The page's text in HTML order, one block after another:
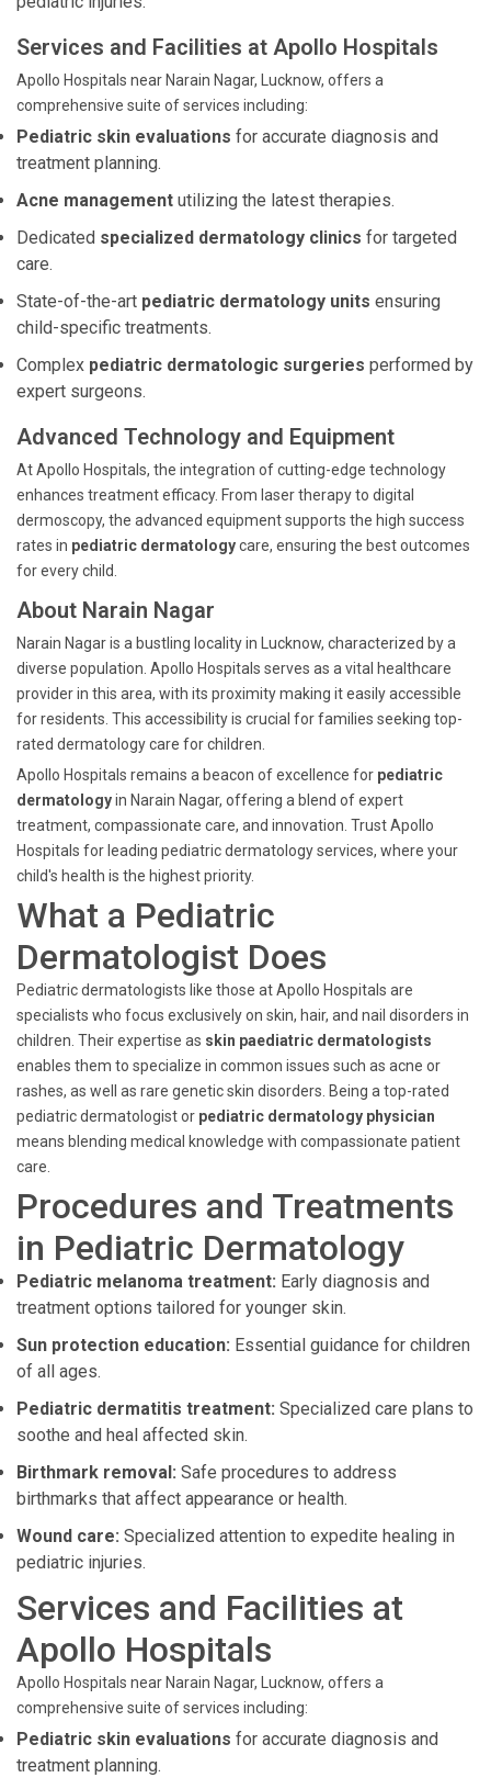
Services and Facilities at Apollo Hospitals
Apollo Hospitals near Narain Nagar, Lucknow, offers a
comprehensive suite of services including:
Pediatric skin evaluations for accurate diagnosis and
treatment planning.
Acne management utilizing the latest therapies.
Dedicated specialized dermatology clinics for targeted
care.
State-of-the-art pediatric dermatology units ensuring
child-specific treatments.
Complex pediatric dermatologic surgeries performed by
expert surgeons.
Advanced Technology and Equipment
At Apollo Hospitals, the integration of cutting-edge technology
enhances treatment efficacy. From laser therapy to digital
dermoscopy, the advanced equipment supports the high success
rates in pediatric dermatologycare, ensuring the best outcomes
for every child.
About Narain Nagar
Narain Nagar is a bustling locality in Lucknow, characterized by a
diverse population. Apollo Hospitals serves as a vital healthcare
provider in this area, with its proximity making it easily accessible
for residents. This accessibility is crucial for families seeking top-
rated dermatology care for children.
Apollo Hospitals remains a beacon of excellence for pediatric
dermatologyin Narain Nagar, offering a blend of expert
treatment, compassionate care, and innovation. Trust Apollo
Hospitals for leading pediatric dermatology services, where your
child's health is the highest priority.
What a Pediatric
Dermatologist Does
Pediatric dermatologists like those at Apollo Hospitals are
specialists who focus exclusively on skin, hair, and nail disorders in
children. Their expertise as skin paediatric dermatologists
enables them to specialize in common issues such as acne or
rashes, as well as rare genetic skin disorders. Being a top-rated
pediatric dermatologist or pediatric dermatology physician
means blending medical knowledge with compassionate patient
care.
Procedures and Treatments
in Pediatric Dermatology
Pediatric melanoma treatment: Early diagnosis and
treatment options tailored for younger skin.
Sun protection education: Essential guidance for children
of all ages.
Pediatric dermatitis treatment: Specialized care plans to
soothe and heal affected skin.
Birthmark removal: Safe procedures to address
birthmarks that affect appearance or health.
Wound care: Specialized attention to expedite healing in
pediatric injuries.
Services and Facilities at
Apollo Hospitals
Apollo Hospitals near Narain Nagar, Lucknow, offers a
comprehensive suite of services including:
Pediatric skin evaluations for accurate diagnosis and
treatment planning.